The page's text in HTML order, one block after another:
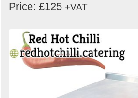
Price: £125 +VAT